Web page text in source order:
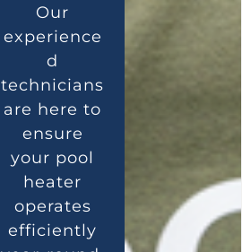
Our
experience
d
technicians
are here to
ensure
your pool
heater
operates
efficiently